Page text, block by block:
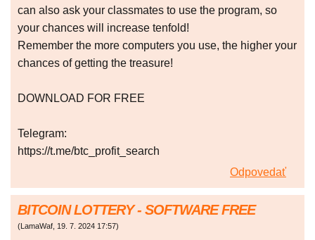
can also ask your classmates to use the program, so
your chances will increase tenfold!
Remember the more computers you use, the higher your
chances of getting the treasure!
DOWNLOAD FOR FREE
Telegram:
https://t.me/btc_profit_search
Odpovedať
BITCOIN LOTTERY - SOFTWARE FREE
(LamaWaf, 19. 7. 2024 17:57)